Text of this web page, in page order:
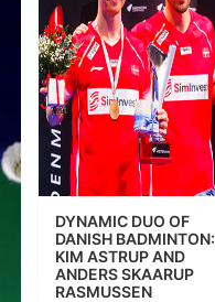
DYNAMIC DUO OF
DANISH BADMINTON:
KIM ASTRUP AND
ANDERS SKAARUP
RASMUSSEN